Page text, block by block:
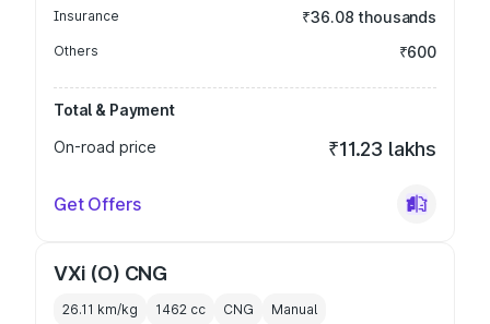
Insurance ₹36.08 thousands
Others ₹600
Total & Payment
On-road price
₹11.23 lakhs
Get Offers
VXi (O) CNG
26.11 km/kg 1462 cc CNG Manual